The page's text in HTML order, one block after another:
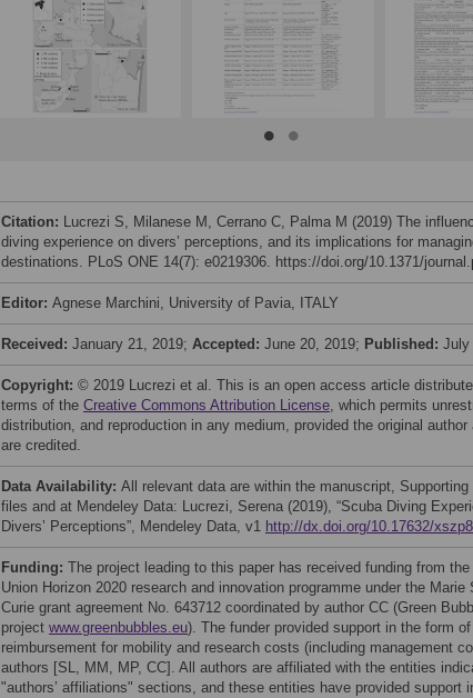
Citation: Lucrezi S, Milanese M, Cerrano C, Palma M (2019) The
diving experience on divers’ perceptions, and its implications for
destinations. PLoS ONE 14(7): e0219306. https://doi.org/10.1371/
Editor: Agnese Marchini, University of Pavia, ITALY
Received: January 21, 2019; Accepted: June 20, 2019; Published: July
Copyright: © 2019 Lucrezi et al. This is an open access article
terms of the Creative Commons Attribution License, which permits
distribution, and reproduction in any medium, provided the original author
are credited.
Data Availability: All relevant data are within the manuscript, Supporting
files and at Mendeley Data: Lucrezi, Serena (2019), “Scuba Diving
Divers’ Perceptions”, Mendeley Data, v1 http://dx.doi.org/10.17632/
Funding: The project leading to this paper has received funding from the
Union Horizon 2020 research and innovation programme under the Marie
Curie grant agreement No. 643712 coordinated by author CC (Green
project www.greenbubbles.eu). The funder provided support in the form
reimbursement for mobility and research costs (including management
authors [SL, MM, MP, CC]. All authors are affiliated with the entities
"authors’ affiliations" sections, and these entities have provided support